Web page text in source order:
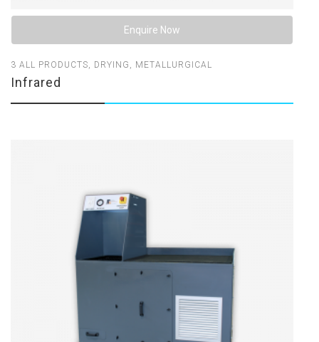
Enquire Now
3 ALL PRODUCTS, DRYING , METALLURGICAL
Infrared